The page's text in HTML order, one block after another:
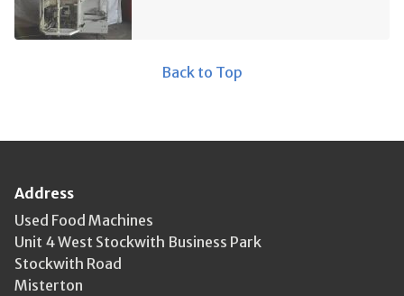
Back to Top
Address
Used Food Machines
Unit 4 West Stockwith Business Park
Stockwith Road
Misterton